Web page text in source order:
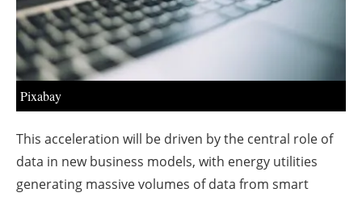
Pixabay
This acceleration will be driven by the central role of
data in new business models, with energy utilities
generating massive volumes of data from smart